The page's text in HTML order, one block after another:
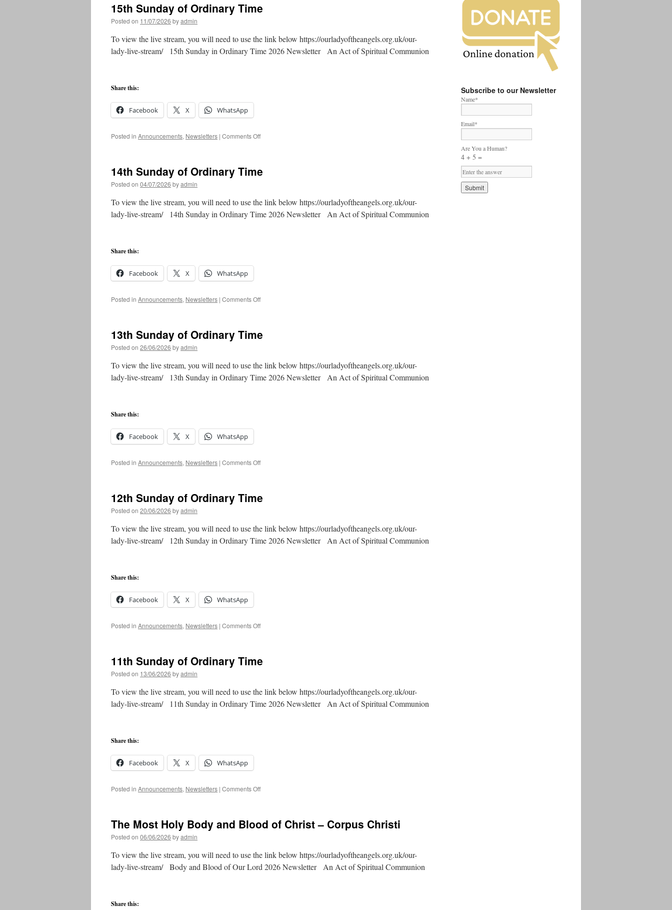
Ordinary
15th Sunday of Ordinary Time
Posted on 11/07/2026 byadmin
To view the live stream, you will need to use the link below https://ourladyoftheangels.org.uk/our-
lady-live-stream/ 15th Sunday in Ordinary Time 2026 Newsletter An Act of Spiritual Communion
Share this:
Facebook X WhatsApp
Posted in Announcements, Newsletters | Comments Offon
Ordinary
14th Sunday of Ordinary Time
Posted on 04/07/2026 byadmin
To view the live stream, you will need to use the link below https://ourladyoftheangels.org.uk/our-
lady-live-stream/ 14th Sunday in Ordinary Time 2026 Newsletter An Act of Spiritual Communion
Share this:
Facebook X WhatsApp
Posted in Announcements, Newsletters | Comments Offon
Ordinary
13th Sunday of Ordinary Time
Posted on 26/06/2026 byadmin
To view the live stream, you will need to use the link below https://ourladyoftheangels.org.uk/our-
lady-live-stream/ 13th Sunday in Ordinary Time 2026 Newsletter An Act of Spiritual Communion
Share this:
Facebook X WhatsApp
Posted in Announcements, Newsletters | Comments Offon
Ordinary
12th Sunday of Ordinary Time
Posted on 20/06/2026 byadmin
To view the live stream, you will need to use the link below https://ourladyoftheangels.org.uk/our-
lady-live-stream/ 12th Sunday in Ordinary Time 2026 Newsletter An Act of Spiritual Communion
Share this:
Facebook X WhatsApp
Posted in Announcements, Newsletters | Comments Offon
Ordinary
11th Sunday of Ordinary Time
Posted on 13/06/2026 byadmin
To view the live stream, you will need to use the link below https://ourladyoftheangels.org.uk/our-
lady-live-stream/ 11th Sunday in Ordinary Time 2026 Newsletter An Act of Spiritual Communion
Share this:
Facebook X WhatsApp
Posted in Announcements, Newsletters | Comments Offon
Ordinary
The Most Holy Body and Blood of Christ – Corpus Christi
Posted on 06/06/2026 byadmin
To view the live stream, you will need to use the link below https://ourladyoftheangels.org.uk/our-
lady-live-stream/ Body and Blood of Our Lord 2026 Newsletter An Act of Spiritual Communion
Share this:
Subscribe to our Newsletter
Name*
Email*
Are You a Human?
4 + 5 =